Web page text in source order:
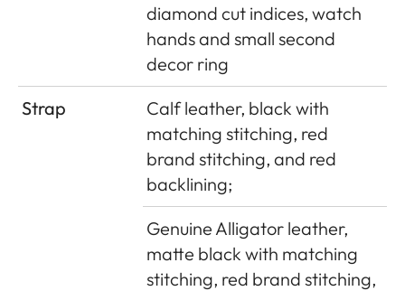
diamond cut indices, watch
hands and small second
decor ring
Strap
Calf leather, black with
matching stitching, red
brand stitching, and red
backlining;
Genuine Alligator leather,
matte black with matching
stitching, red brand stitching,